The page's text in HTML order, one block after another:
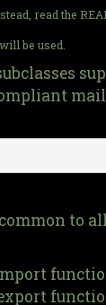
read the
be used.
to